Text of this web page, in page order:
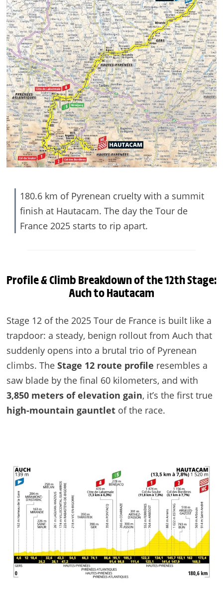
180.6 km of Pyrenean cruelty with a summit
finish at Hautacam. The day the Tour de
France 2025 starts to rip apart.
Profile & Climb Breakdown of the 12th Stage:
Auch to Hautacam
Stage 12 of the 2025 Tour de France is built like a
trapdoor: a steady, benign rollout from Auch that
suddenly opens into a brutal trio of Pyrenean
climbs. The Stage 12 route profile resembles a
saw blade by the final 60 kilometers, and with
3,850 meters of elevation gain, it’s the first true
high-mountain gauntletof the race.